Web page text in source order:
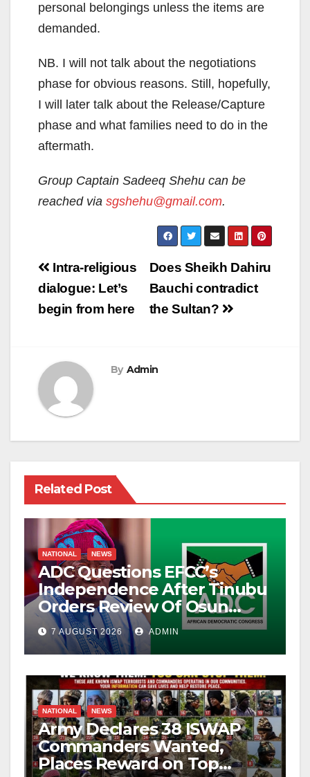
personal belongings unless the items are
demanded.
NB. I will not talk about the negotiations
phase for obvious reasons. Still, hopefully,
I will later talk about the Release/Capture
phase and what families need to do in the
aftermath.
Group Captain Sadeeq Shehu can be
reached via sgshehu@gmail.com.
Post
navigation
Does Sheikh Dahiru
Bauchi contradict
the Sultan?
Intra-religious
dialogue: Let’s
begin from here
By Admin
Related Post
NATIONAL NEWS
ADC Questions EFCC’s
Independence After Tinubu
Orders Review Of Osun
Account Freeze
7 AUGUST 2026 ADMIN
NATIONAL NEWS
Army Declares 38 ISWAP
Commanders Wanted,
Places Reward on Top